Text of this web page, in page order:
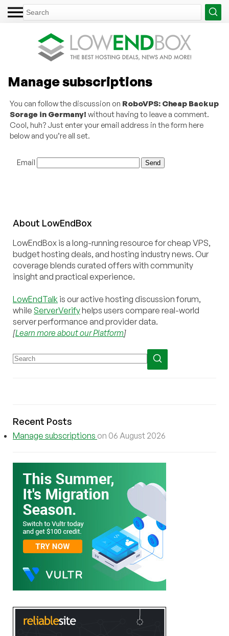
Manage subscriptions
You can follow the discussion on RoboVPS: Cheap Backup
Sorage in Germany! without having to leave a comment.
Cool, huh? Just enter your email address in the form here
below and you’re all set.
Email
About LowEndBox
LowEndBox is a long-running resource for cheap VPS,
budget hosting deals, and hosting industry news. Our
coverage blends curated offers with community
insight and practical experience.
LowEndTalk is our active hosting discussion forum,
while ServerVerifyhelps users compare real-world
server performance and provider data.
[Learn more about our Platform]
Recent Posts
Manage subscriptions on 06 August 2026